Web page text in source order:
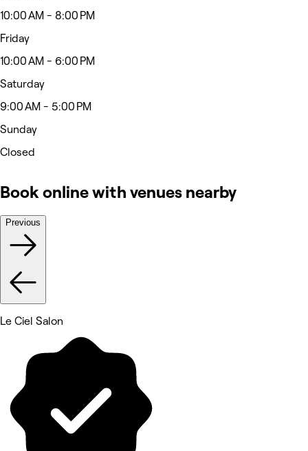
10:00 AM - 8:00 PM
Friday
10:00 AM - 6:00 PM
Saturday
9:00 AM - 5:00 PM
Sunday
Closed
Book online with venues nearby
Previous
Le Ciel Salon